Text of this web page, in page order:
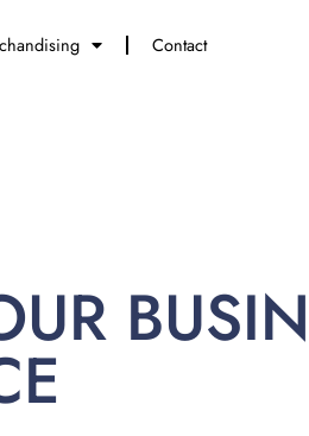
Contact